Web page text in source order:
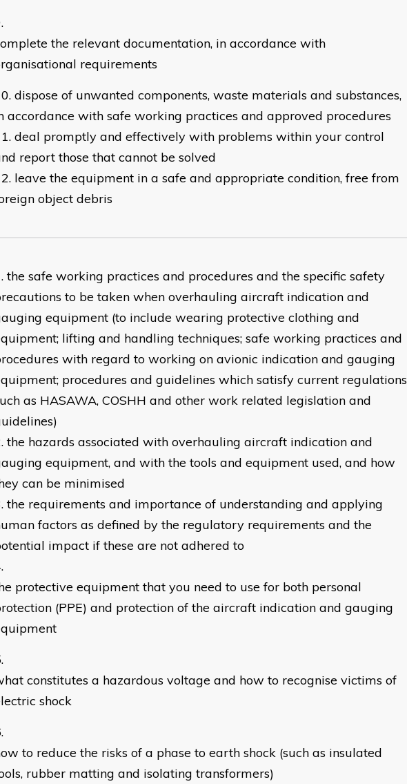
the relevant documentation, in accordance with
requirements
dispose of unwanted components, waste materials and substances,
accordance with safe working practices and approved procedures
deal promptly and effectively with problems within your control
report those that cannot be solved
leave the equipment in a safe and appropriate condition, free from
object debris
the safe working practices and procedures and the specific safety
to be taken when overhauling aircraft indication and
equipment (to include wearing protective clothing and
lifting and handling techniques; safe working practices and
with regard to working on avionic indication and gauging
procedures and guidelines which satisfy current regulations
as HASAWA, COSHH and other work related legislation and
the hazards associated with overhauling aircraft indication and
equipment, and with the tools and equipment used, and how
can be minimised
the requirements and importance of understanding and applying
factors as defined by the regulatory requirements and the
impact if these are not adhered to
protective equipment that you need to use for both personal
(PPE) and protection of the aircraft indication and gauging
constitutes a hazardous voltage and how to recognise victims of
shock
to reduce the risks of a phase to earth shock (such as insulated
rubber matting and isolating transformers)